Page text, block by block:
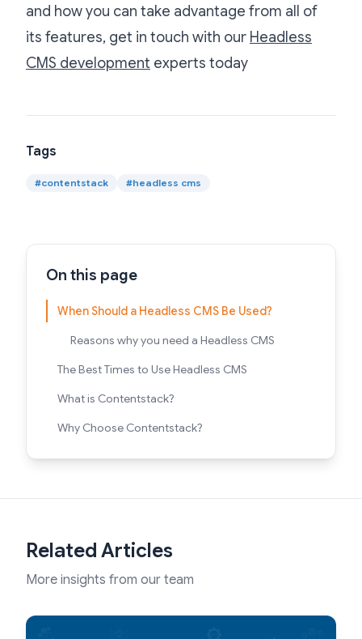
and how you can take advantage from all of
its features, get in touch with our Headless
CMS development experts today
Tags
#contentstack #headless cms
On this page
When Should a Headless CMS Be Used?
Reasons why you need a Headless CMS
The Best Times to Use Headless CMS
What is Contentstack?
Why Choose Contentstack?
Related Articles
More insights from our team